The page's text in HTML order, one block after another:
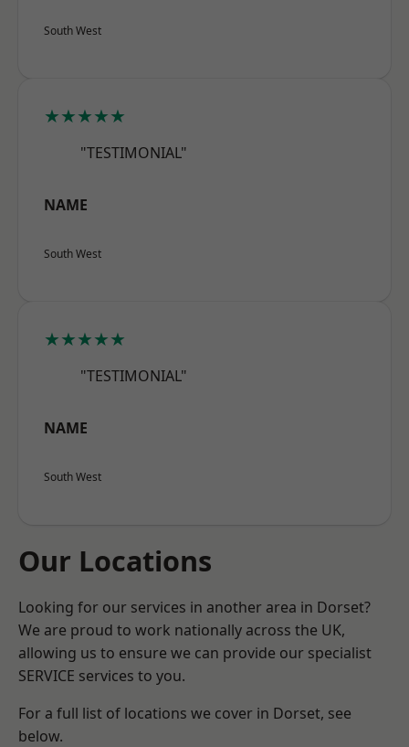
South West
★★★★★
"TESTIMONIAL"
NAME
South West
★★★★★
"TESTIMONIAL"
NAME
South West
Our Locations
Looking for our services in another area in Dorset?
We are proud to work nationally across the UK,
allowing us to ensure we can provide our specialist
SERVICE services to you.
For a full list of locations we cover in Dorset, see
below.